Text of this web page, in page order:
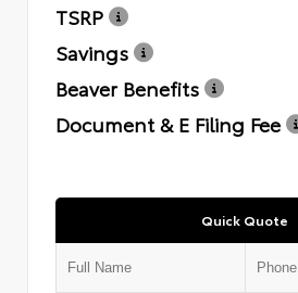
TSRP
Savings
Beaver Benefits
Document & E Filing Fee
Quick Quote